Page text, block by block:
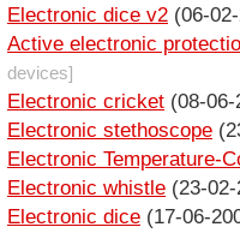
Electronic dice v2 (06-
Active electronic
devices]
Electronic cricket (08-06-
Electronic stethoscope
Electronic Temperature-
Electronic whistle (23-
Electronic dice (17-06-